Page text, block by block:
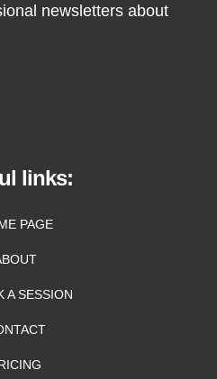
newsletters about
links:
PAGE
A SESSION